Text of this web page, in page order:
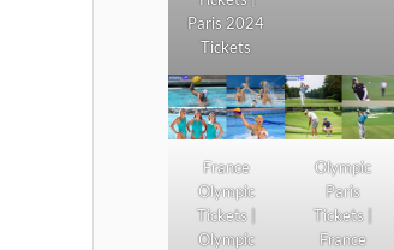
Paris 2024
Tickets
France
Olympic
Tickets |
Olympic
Olympic
Paris
Tickets |
France